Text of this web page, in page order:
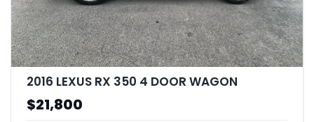
2016 LEXUS RX 350 4 DOOR WAGON
$21,800